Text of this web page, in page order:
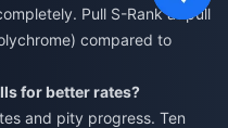
Pull S-Rank at pull
compared to
for better rates?
and pity progress. Ten